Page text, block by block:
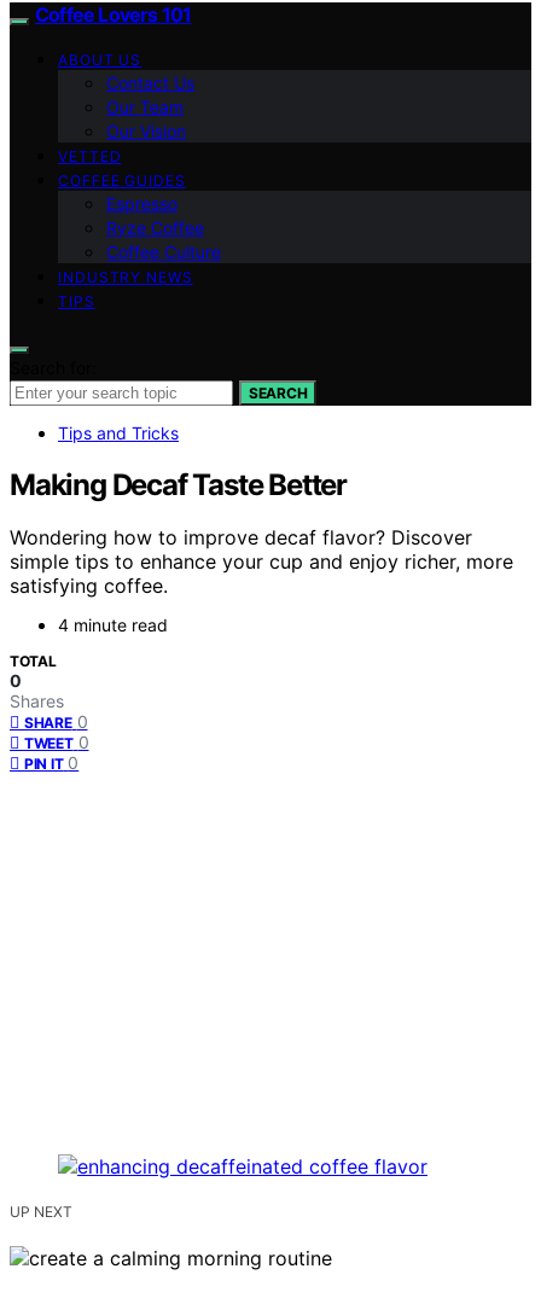
Coffee Lovers 101
ABOUT US
Contact Us
Our Team
Our Vision
VETTED
COFFEE GUIDES
Espresso
Ryze Coffee
Coffee Culture
INDUSTRY NEWS
TIPS
SEARCH
Tips and Tricks
Making Decaf Taste Better
Wondering how to improve decaf flavor? Discover
simple tips to enhance your cup and enjoy richer, more
satisfying coffee.
4 minute read
TOTAL
0
Shares
SHARE 0
TWEET 0
PIN IT 0
UP NEXT